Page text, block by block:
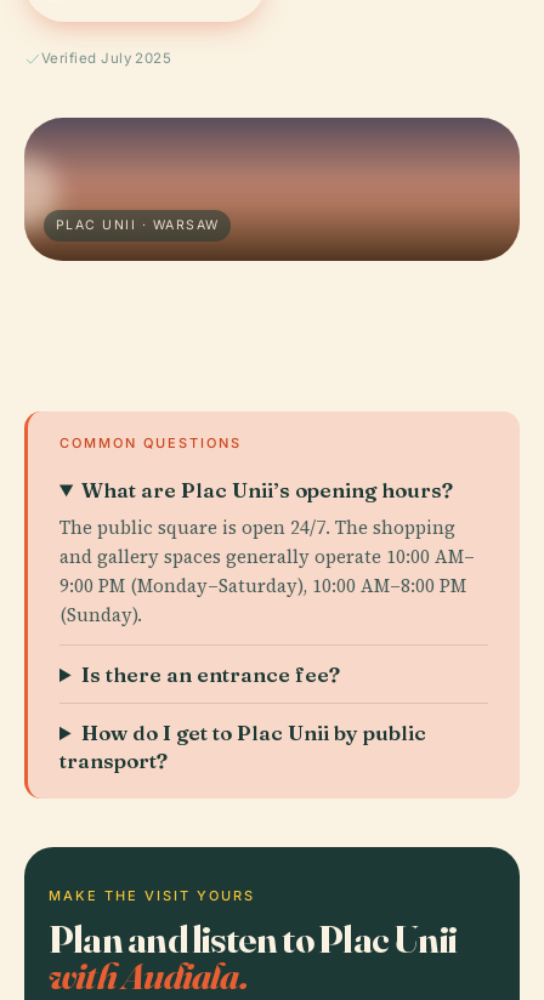
Verified July 2025
PLAC UNII · WARSAW
COMMON QUESTIONS
What are Plac Unii’s opening hours?
The public square is open 24/7. The shopping
and gallery spaces generally operate 10:00 AM–
9:00 PM (Monday–Saturday), 10:00 AM–8:00 PM
(Sunday).
Is there an entrance fee?
How do I get to Plac Unii by public
transport?
MAKE THE VISIT YOURS
Plan and listen to Plac Unii
with Audiala.